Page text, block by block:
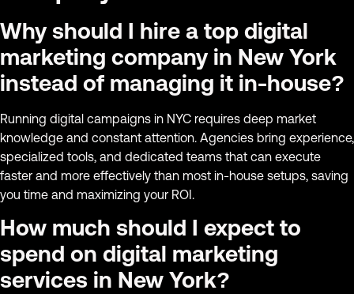
Why should I hire a top digital
marketing company in New York
instead of managing it in-house?
Running digital campaigns in NYC requires deep market
knowledge and constant attention. Agencies bring experience,
specialized tools, and dedicated teams that can execute
faster and more effectively than most in-house setups, saving
you time and maximizing your ROI.
How much should I expect to
spend on digital marketing
services in New York?